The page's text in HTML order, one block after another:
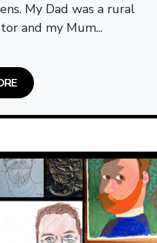
My Dad was a rural
and my Mum...